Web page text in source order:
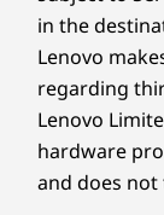
Copilot key
Dual-function
tap to open
Optional:
Spill resistant
Tactile
in the
Lenovo
regarding
Lenovo
hardware
and does